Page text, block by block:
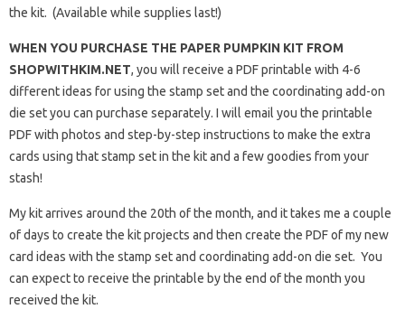
the kit. (Available while supplies last!)
WHEN YOU PURCHASE THE PAPER PUMPKIN KIT FROM
SHOPWITHKIM.NET, you will receive a PDF printable with 4-6
different ideas for using the stamp set and the coordinating add-on
die set you can purchase separately. I will email you the printable
PDF with photos and step-by-step instructions to make the extra
cards using that stamp set in the kit and a few goodies from your
stash!
My kit arrives around the 20th of the month, and it takes me a couple
of days to create the kit projects and then create the PDF of my new
card ideas with the stamp set and coordinating add-on die set. You
can expect to receive the printable by the end of the month you
received the kit.